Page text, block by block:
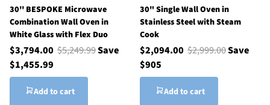
30'' BESPOKE Microwave
Combination Wall Oven in
White Glass with Flex Duo
$3,794.00 $5,249.99Save
$1,455.99
Add to cart
30" Single Wall Oven in
Stainless Steel with Steam
Cook
$2,094.00 $2,999.00Save
$905
Add to cart